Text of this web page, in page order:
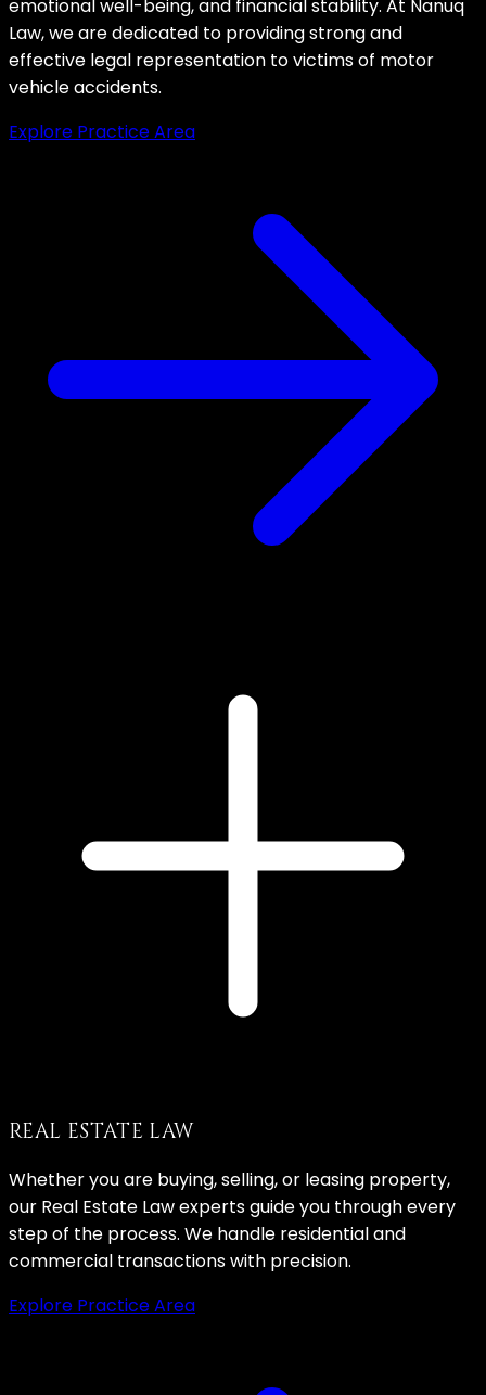
emotional well-being, and financial stability. At Nanuq
Law, we are dedicated to providing strong and
effective legal representation to victims of motor
vehicle accidents.
Explore Practice Area
REAL ESTATE LAW
Whether you are buying, selling, or leasing property,
our Real Estate Law experts guide you through every
step of the process. We handle residential and
commercial transactions with precision.
Explore Practice Area